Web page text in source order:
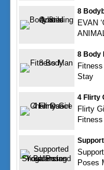
8
EVAN
8 Body
Stay
4 Flirty
Flirty
Fitness
Poses